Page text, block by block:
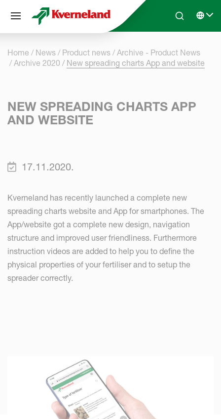
Skip to main contentSearchSelect
Home News Product news
Archive - Product News
Archive 2020
New spreading charts App and website
NEW SPREADING CHARTS APP
AND WEBSITE
17.11.2020.
Kverneland has recently launched a complete new
spreading charts website and App for smartphones. The
App/website got a complete new design, navigation
structure and improved user friendliness. Furthermore
instruction videos are added to help you to define the
physical properties of your fertiliser and to setup the
spreader correctly.
Cookies management panel